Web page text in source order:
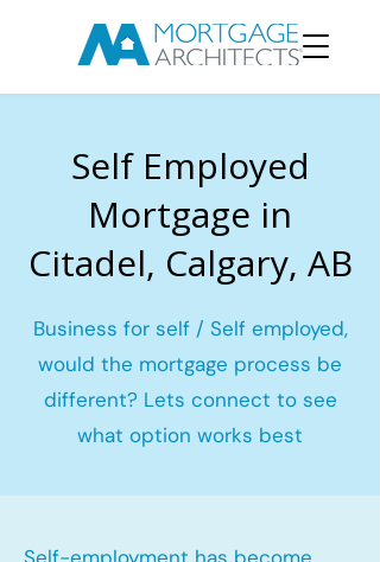
Self Employed
Mortgage in
Citadel, Calgary, AB
Business for self / Self employed,
would the mortgage process be
different? Lets connect to see
what option works best